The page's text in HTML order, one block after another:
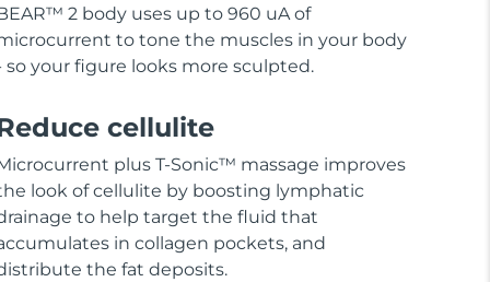
2 body uses up to 960 uA of
to tone the muscles in your body
so your figure looks more sculpted.
cellulite
plus T-Sonic™ massage improves
look of cellulite by boosting lymphatic
to help target the fluid that
in collagen pockets, and
the fat deposits.